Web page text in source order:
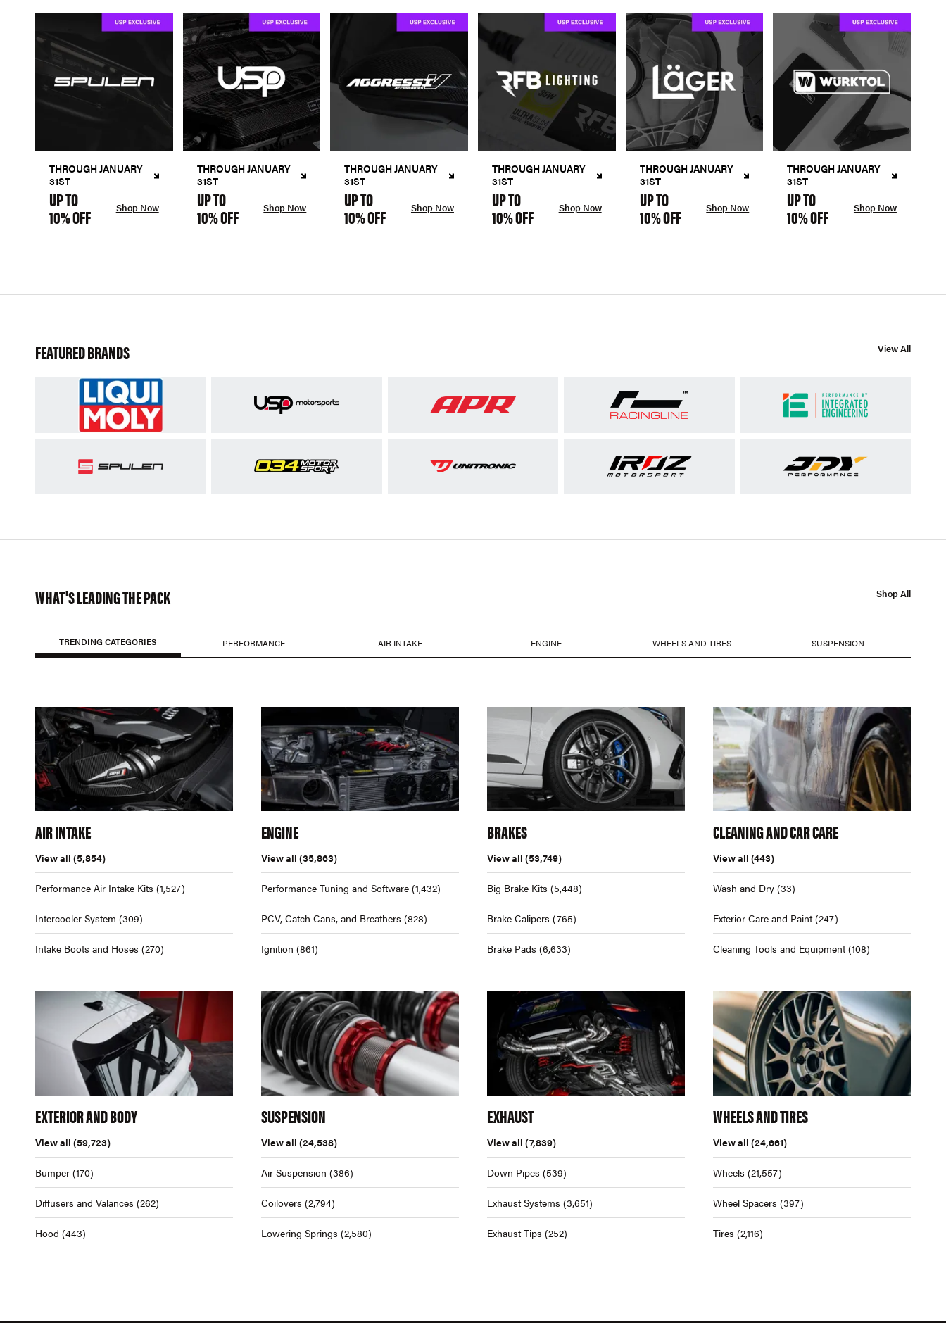
THROUGH JANUARY
31ST
UP TO
10% OFF Shop Now
THROUGH JANUARY
31ST
UP TO
10% OFF Shop Now
THROUGH JANUARY
31ST
UP TO
10% OFF Shop Now
THROUGH JANUARY
31ST
UP TO
10% OFF Shop Now
THROUGH JANUARY
31ST
UP TO
10% OFF Shop Now
THROUGH JANUARY
31ST
UP TO
10% OFF Shop Now
FEATURED BRANDS View All
WHAT'S LEADING THE PACK Shop All
TRENDING CATEGORIES PERFORMANCE AIR INTAKE ENGINE WHEELS AND TIRES SUSPENSION
AIR INTAKE
View all (5,854)
Performance Air Intake Kits (1,527)
Intercooler System (309)
Intake Boots and Hoses (270)
ENGINE
View all (35,863)
Performance Tuning and Software (1,432)
PCV, Catch Cans, and Breathers (828)
Ignition (861)
BRAKES
View all (53,749)
Big Brake Kits (5,448)
Brake Calipers (765)
Brake Pads (6,633)
CLEANING AND CAR CARE
View all (443)
Wash and Dry (33)
Exterior Care and Paint (247)
Cleaning Tools and Equipment (108)
EXTERIOR AND BODY
View all (59,723)
Bumper (170)
Diffusers and Valances (262)
Hood (443)
SUSPENSION
View all (24,538)
Air Suspension (386)
Coilovers (2,794)
Lowering Springs (2,580)
EXHAUST
View all (7,839)
Down Pipes (539)
Exhaust Systems (3,651)
Exhaust Tips (252)
WHEELS AND TIRES
View all (24,661)
Wheels (21,557)
Wheel Spacers (397)
Tires (2,116)